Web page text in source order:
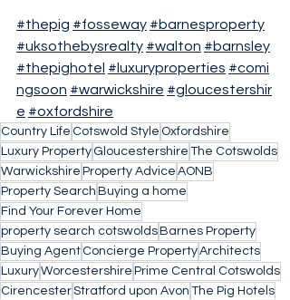
#thepig #fosseway #barnesproperty
#uksothebysrealty #walton #barnsley
#thepighotel #luxuryproperties #comi
ngsoon #warwickshire #gloucestershir
e #oxfordshire
Country Life Cotswold Style Oxfordshire
Luxury Property Gloucestershire The Cotswolds
Warwickshire Property Advice AONB
Property Search Buying a home
Find Your Forever Home
property search cotswolds Barnes Property
Buying Agent Concierge PropertyArchitects
LuxuryWorcestershire Prime Central Cotswolds
CirencesterStratford upon Avon The Pig Hotels